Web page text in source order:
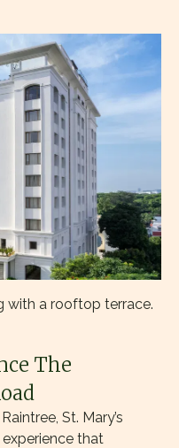
with a rooftop terrace.
The
St. Mary’s
that